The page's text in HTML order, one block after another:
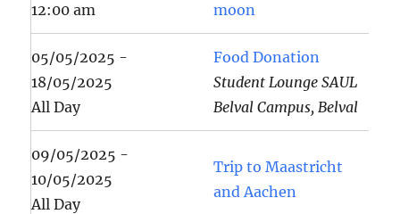
12:00 am
moon
05/05/2025 -
18/05/2025
All Day
Food Donation
Student Lounge SAUL
Belval Campus, Belval
09/05/2025 -
10/05/2025
All Day
Trip to Maastricht
and Aachen